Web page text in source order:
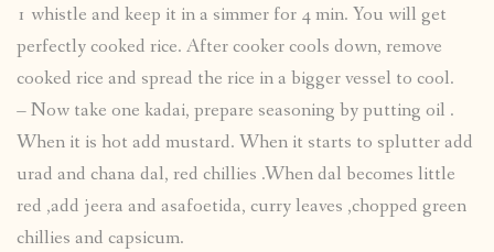
1 whistle and keep it in a simmer for 4 min. You will get
perfectly cooked rice. After cooker cools down, remove
cooked rice and spread the rice in a bigger vessel to cool.
– Now take one kadai, prepare seasoning by putting oil .
When it is hot add mustard. When it starts to splutter add
urad and chana dal, red chillies .When dal becomes little
red ,add jeera and asafoetida, curry leaves ,chopped green
chillies and capsicum.